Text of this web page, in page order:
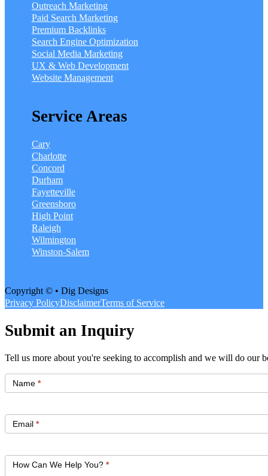
Outreach Marketing
Paid Search Marketing
Premium Backlinks
Search Engine Optimization
Social Media Marketing
UX & Web Development
Website Management
Service Areas
Cary
Charlotte
Concord
Durham
Fayetteville
Greensboro
High Point
Raleigh
Wilmington
Winston-Salem
Copyright © • Dig Designs
Privacy PolicyDisclaimerTerms of Service
Submit an Inquiry
Tell us more about you're seeking to accomplish and we will do our
Started
Name *
Email *
How Can We Help You? *